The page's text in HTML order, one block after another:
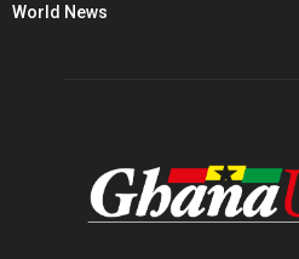
World News